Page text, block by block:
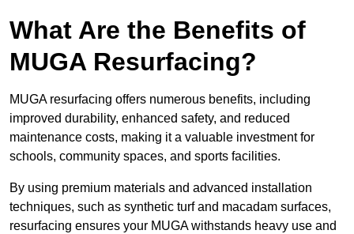
What Are the Benefits of
MUGA Resurfacing?
MUGA resurfacing offers numerous benefits, including
improved durability, enhanced safety, and reduced
maintenance costs, making it a valuable investment for
schools, community spaces, and sports facilities.
By using premium materials and advanced installation
techniques, such as synthetic turf and macadam surfaces,
resurfacing ensures your MUGA withstands heavy use and